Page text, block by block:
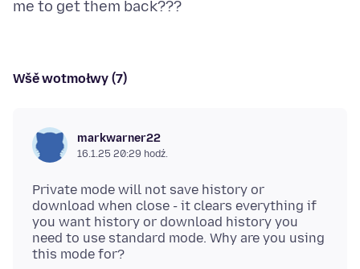
Wšě wotmołwy (7)
markwarner22
16.1.25 20:29 hodź.
Private mode will not save history or
download when close - it clears everything if
you want history or download history you
need to use standard mode. Why are you using